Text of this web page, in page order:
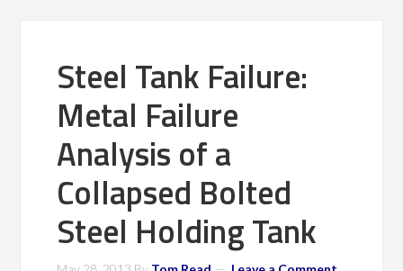
Steel Tank Failure:
Metal Failure
Analysis of a
Collapsed Bolted
Steel Holding Tank